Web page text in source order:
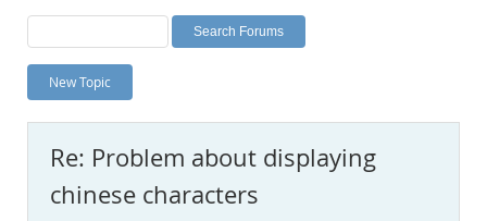
Labs
Planet MySQL
News and Events
MySQL.com
Downloads
New Topic
Re: Problem about displaying
chinese characters